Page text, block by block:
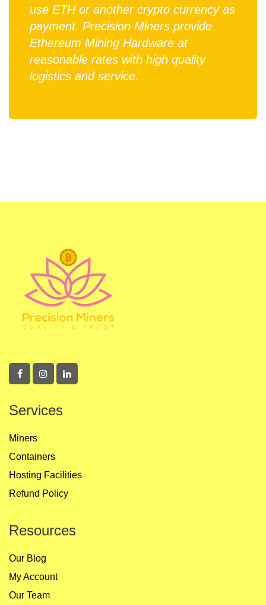
use ETH or another crypto currency as
payment. Precision Miners provide
Ethereum Mining Hardware at
reasonable rates with high quality
logistics and service.
Services
Miners
Containers
Hosting Facilities
Refund Policy
Resources
Our Blog
My Account
Our Team